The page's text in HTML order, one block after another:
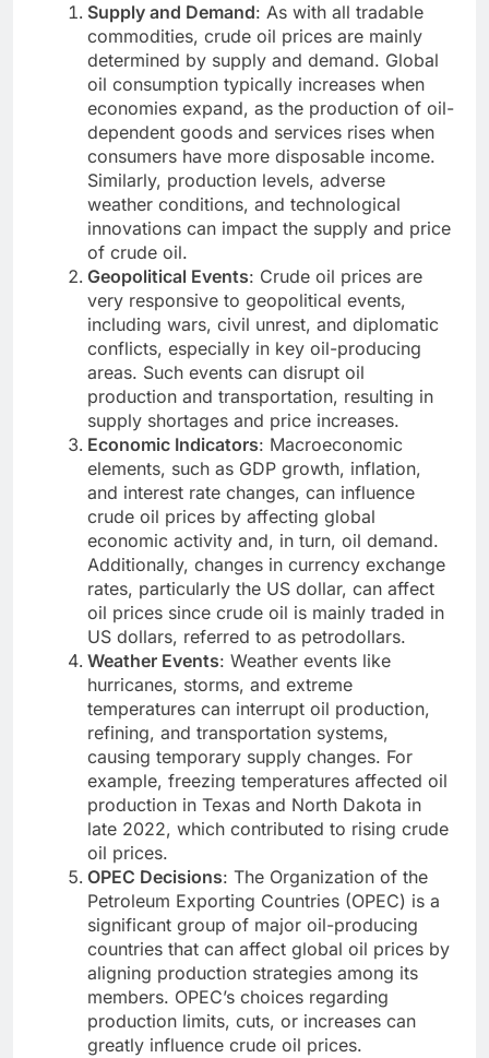
Supply and Demand: As with all tradable
commodities, crude oil prices are mainly
determined by supply and demand. Global
oil consumption typically increases when
economies expand, as the production of oil-
dependent goods and services rises when
consumers have more disposable income.
Similarly, production levels, adverse
weather conditions, and technological
innovations can impact the supply and price
of crude oil.
Geopolitical Events: Crude oil prices are
very responsive to geopolitical events,
including wars, civil unrest, and diplomatic
conflicts, especially in key oil-producing
areas. Such events can disrupt oil
production and transportation, resulting in
supply shortages and price increases.
Economic Indicators: Macroeconomic
elements, such as GDP growth, inflation,
and interest rate changes, can influence
crude oil prices by affecting global
economic activity and, in turn, oil demand.
Additionally, changes in currency exchange
rates, particularly the US dollar, can affect
oil prices since crude oil is mainly traded in
US dollars, referred to as petrodollars.
Weather Events: Weather events like
hurricanes, storms, and extreme
temperatures can interrupt oil production,
refining, and transportation systems,
causing temporary supply changes. For
example, freezing temperatures affected oil
production in Texas and North Dakota in
late 2022, which contributed to rising crude
oil prices.
OPEC Decisions: The Organization of the
Petroleum Exporting Countries (OPEC) is a
significant group of major oil-producing
countries that can affect global oil prices by
aligning production strategies among its
members. OPEC’s choices regarding
production limits, cuts, or increases can
greatly influence crude oil prices.